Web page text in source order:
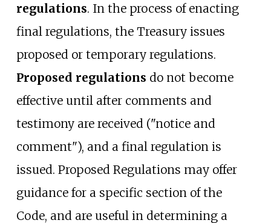
regulations. In the process of enacting
final regulations, the Treasury issues
proposed or temporary regulations.
Proposed regulations do not become
effective until after comments and
testimony are received ("notice and
comment"), and a final regulation is
issued. Proposed Regulations may offer
guidance for a specific section of the
Code, and are useful in determining a